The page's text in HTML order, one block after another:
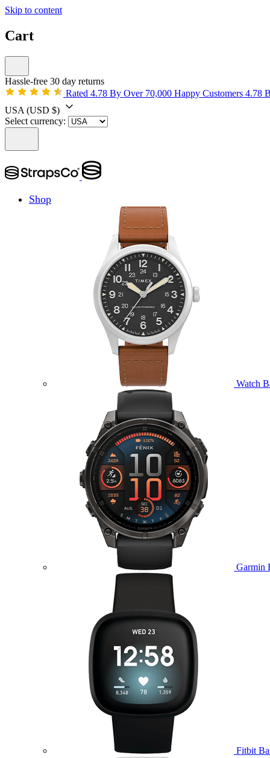
Skip to content
Cart
Hassle-free 30 day returns
Rated 4.78 By Over 70,000 Happy Customers 4.78
USA (USD $)
Select currency:
Shop
Watch
Garmin
Fitbit